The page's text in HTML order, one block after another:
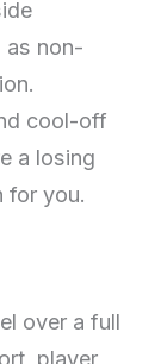
as non-
cool-off
a losing
for you.
over a full
player,